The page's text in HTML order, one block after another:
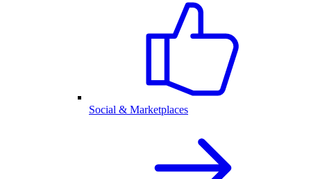
Social & Marketplaces